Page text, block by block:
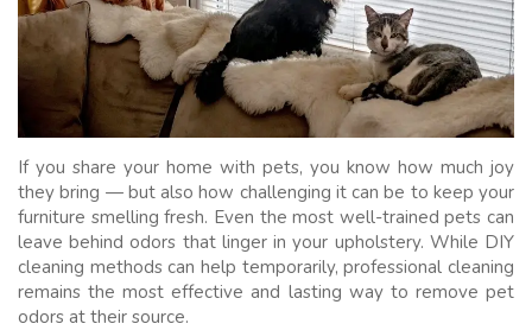
If you share your home with pets, you know how much joy
they bring — but also how challenging it can be to keep your
furniture smelling fresh. Even the most well-trained pets can
leave behind odors that linger in your upholstery. While DIY
cleaning methods can help temporarily, professional cleaning
remains the most effective and lasting way to remove pet
odors at their source.